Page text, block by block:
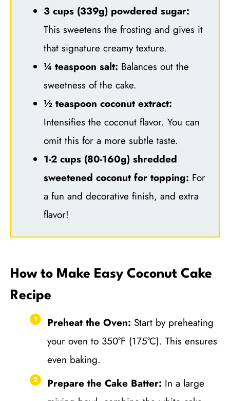
3 cups (339g) powdered sugar:
This sweetens the frosting and gives it
that signature creamy texture.
¼ teaspoon salt: Balances out the
sweetness of the cake.
½ teaspoon coconut extract:
Intensifies the coconut flavor. You can
omit this for a more subtle taste.
1-2 cups (80-160g) shredded
sweetened coconut for topping: For
a fun and decorative finish, and extra
flavor!
How to Make Easy Coconut Cake
Recipe
Preheat the Oven: Start by preheating
your oven to 350°F (175°C). This ensures
even baking.
Prepare the Cake Batter: In a large